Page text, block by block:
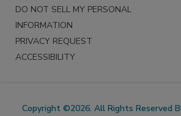
DO NOT SELL MY PERSONAL
INFORMATION
PRIVACY REQUEST
ACCESSIBILITY
Copyright ©2026. All Rights Reserved